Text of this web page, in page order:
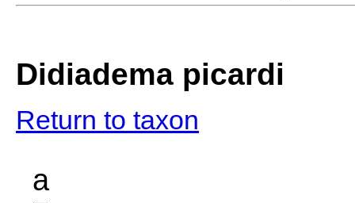
Didiadema picardi
Return to taxon
a